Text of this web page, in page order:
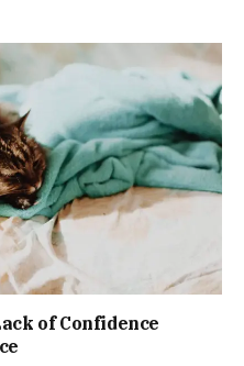
of Confidence